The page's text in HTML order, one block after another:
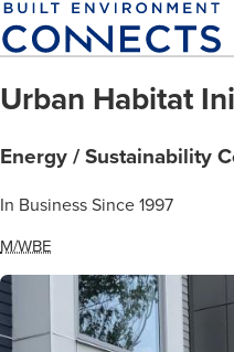
Skip
to
content
Urban Habitat
Energy / Sustainability
In Business Since 1997
M/WBE